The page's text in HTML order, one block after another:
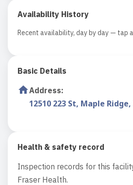
Availability History
Recent availability, day by day — tap
Basic Details
Address:
12510 223 St, Maple Ridge,
Health & safety record
Inspection records for this
Fraser Health.